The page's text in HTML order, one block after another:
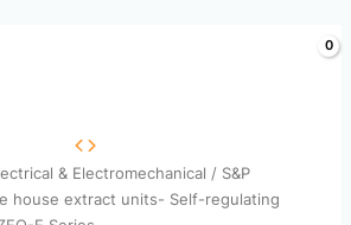
& Electromechanical / S&P
house extract units- Self-regulating